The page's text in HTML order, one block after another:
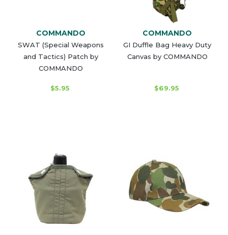
COMMANDO
SWAT (Special Weapons
and Tactics) Patch by
COMMANDO
$5.95
COMMANDO
GI Duffle Bag Heavy Duty
Canvas by COMMANDO
$69.95